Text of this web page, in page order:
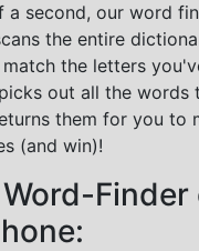
a second, our word
the entire
the letters
out all the words
them for you to
(and win)!
Finder